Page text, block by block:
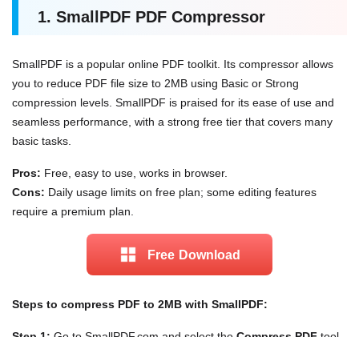
1. SmallPDF PDF Compressor
SmallPDF is a popular online PDF toolkit. Its compressor allows
you to reduce PDF file size to 2MB using Basic or Strong
compression levels. SmallPDF is praised for its ease of use and
seamless performance, with a strong free tier that covers many
basic tasks.
Pros: Free, easy to use, works in browser.
Cons: Daily usage limits on free plan; some editing features
require a premium plan.
Free Download
Steps to compress PDF to 2MB with SmallPDF: